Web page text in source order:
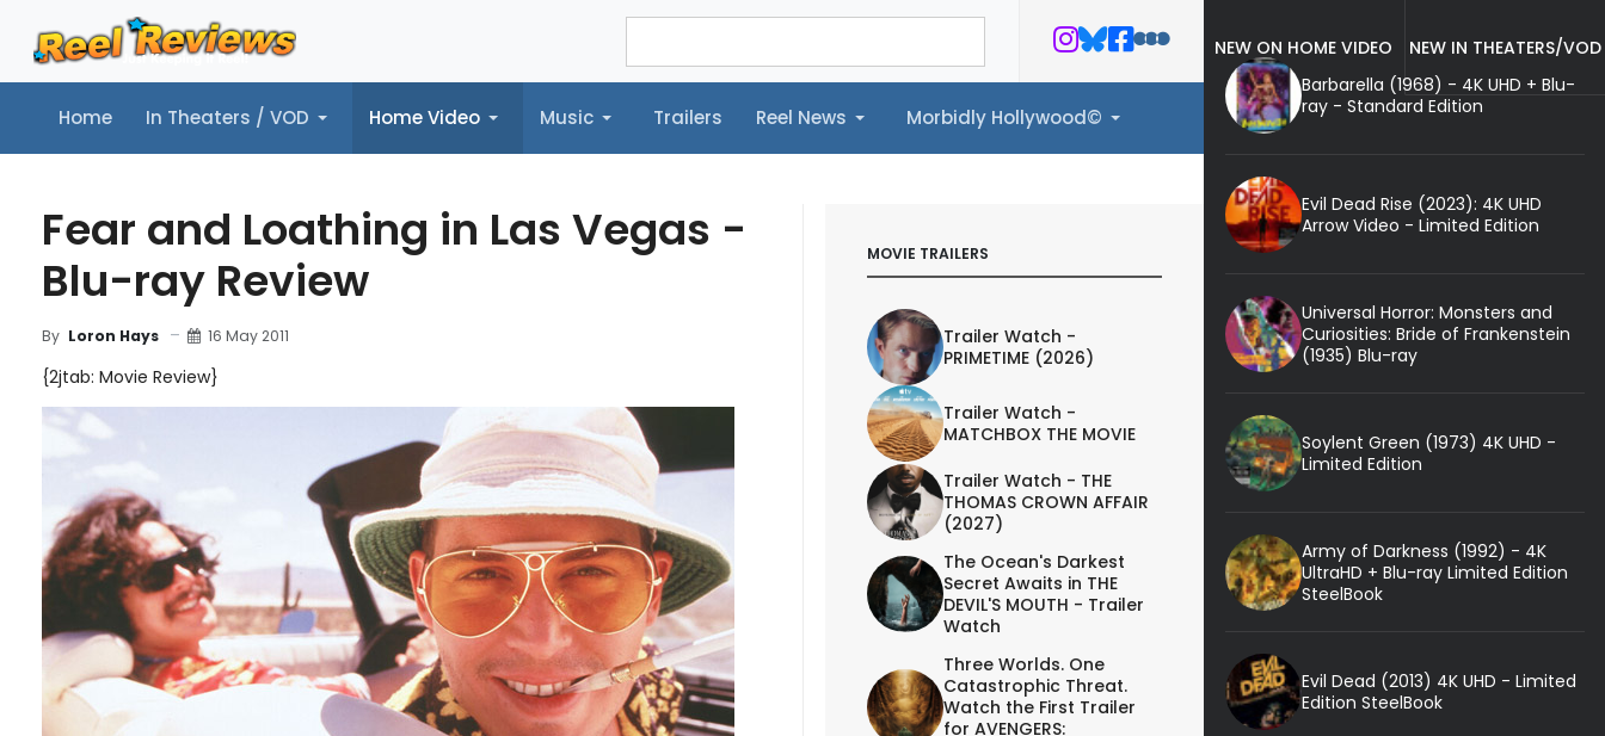
Home In Theaters / VOD Home Video Music Trailers Reel News Morbidly Hollywood©
Home In Theaters / VOD Home Video Music Trailers Reel News Morbidly Hollywood©
Fear and Loathing in Las Vegas -
Blu-ray Review
By Loron Hays 16 May 2011
{2jtab: Movie Review}
MOVIE TRAILERS
Trailer Watch -
PRIMETIME (2026)
Trailer Watch -
MATCHBOX THE MOVIE
Trailer Watch - THE
THOMAS CROWN AFFAIR
(2027)
The Ocean's Darkest
Secret Awaits in THE
DEVIL'S MOUTH - Trailer
Watch
Three Worlds. One
Catastrophic Threat.
Watch the First Trailer
for AVENGERS:
NEW ON HOME VIDEO
NEW IN THEATERS/VOD
Barbarella (1968) - 4K UHD + Blu-
ray - Standard Edition
Evil Dead Rise (2023): 4K UHD
Arrow Video - Limited Edition
Universal Horror: Monsters and
Curiosities: Bride of Frankenstein
(1935) Blu-ray
Soylent Green (1973) 4K UHD -
Limited Edition
Army of Darkness (1992) - 4K
UltraHD + Blu-ray Limited Edition
SteelBook
Evil Dead (2013) 4K UHD - Limited
Edition SteelBook